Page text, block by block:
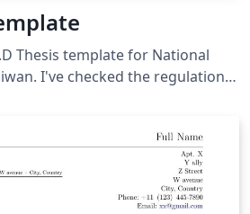
Thesis template for National
I've checked the regulation
meet the requirement of
wants to use this
refer to the newest NCU Thesis
any questions please contact
wys601549@g.ncu.edu.tw